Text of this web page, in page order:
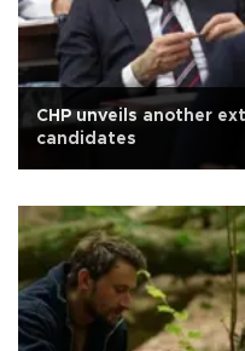
CHP unveils another
candidates